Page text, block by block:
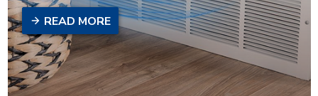
READ MORE